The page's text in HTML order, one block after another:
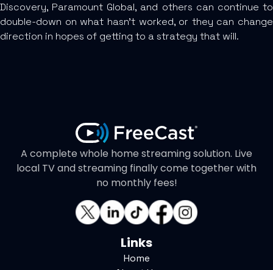
Discovery, Paramount Global, and others can continue to
double-down on what hasn’t worked, or they can change
direction in hopes of getting to a strategy that will.
A complete whole home streaming solution. Live
local TV and streaming finally come together with
no monthly fees!
Links
Home